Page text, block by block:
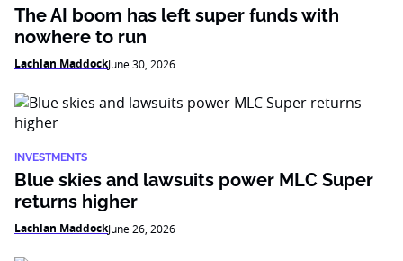
The AI boom has left super funds with
nowhere to run
Lachlan MaddockJune 30, 2026
INVESTMENTS
Blue skies and lawsuits power MLC Super
returns higher
Lachlan MaddockJune 26, 2026